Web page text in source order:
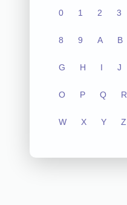
0 1 2 3
8 9 A B
G H I J
O P Q R
W X Y Z